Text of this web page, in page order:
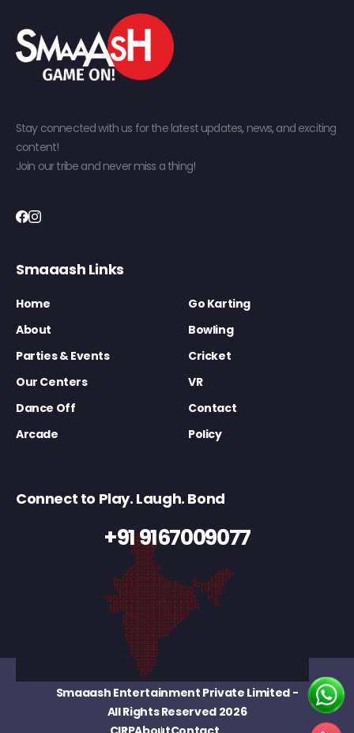
Stay connected with us for the latest updates, news, and exciting
content!
Join our tribe and never miss a thing!
Smaaash Links
Home
Go Karting
About
Bowling
Parties & Events
Cricket
Our Centers
VR
Dance Off
Contact
Arcade
Policy
Connect to Play. Laugh. Bond
+91 9167009077
Smaaash Entertainment Private Limited-
All Rights Reserved 2026